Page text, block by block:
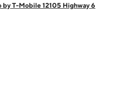
pm
T-Mobile 12105 Highway 6